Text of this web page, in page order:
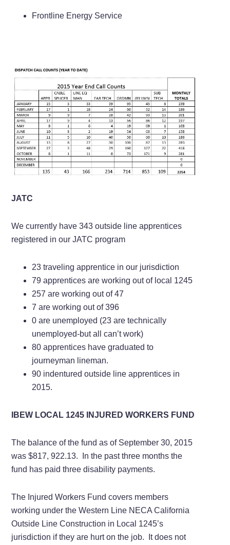
Frontline Energy Service
JATC
We currently have 343 outside line apprentices
registered in our JATC program
23 traveling apprentice in our jurisdiction
79 apprentices are working out of local 1245
257 are working out of 47
7 are working out of 396
0 are unemployed (23 are technically
unemployed-but all can’t work)
80 apprentices have graduated to
journeyman lineman.
90 indentured outside line apprentices in
2015.
IBEW LOCAL 1245 INJURED WORKERS FUND
The balance of the fund as of September 30, 2015
was $817, 922.13. In the past three months the
fund has paid three disability payments.
The Injured Workers Fund covers members
working under the Western Line NECA California
Outside Line Construction in Local 1245’s
jurisdiction if they are hurt on the job. It does not